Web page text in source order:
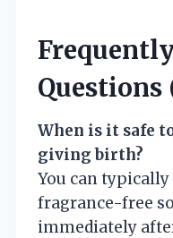
Questions
When is it safe
giving birth?
You can
fragrance-free
immediately